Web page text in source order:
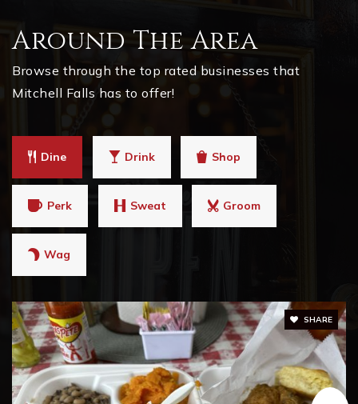
Around The Area
Browse through the top rated businesses that
Mitchell Falls has to offer!
Dine Drink Shop
Perk Sweat Groom
Wag
SHARE